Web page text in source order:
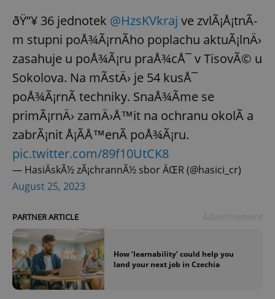
ðŸ”¥ 36 jednotek @HzsKVkraj ve zvlÃ¡Å¡tnÃ­
m stupni poÅ¾Ã¡rnÃ­ho poplachu aktuÃ¡lnÄ›
zasahuje u poÅ¾Ã¡ru praÅ¾cÅ¯ v TisovÃ© u
Sokolova. Na mÃ­stÄ› je 54 kusÅ¯
poÅ¾Ã¡rnÃ­ techniky. SnaÅ¾Ã­me se
primÃ¡rnÄ› zamÄ›Å™it na ochranu okolÃ­ a
zabrÃ¡nit Å¡Ã­Å™enÃ­ poÅ¾Ã¡ru.
pic.twitter.com/89f10UtCK8
— HasiÄskÃ½ zÃ¡chrannÃ½ sbor ÄŒR (@hasici_cr)
August 25, 2023
PARTNER ARTICLE
How ‘learnability’ could help you
land your next job in Czechia